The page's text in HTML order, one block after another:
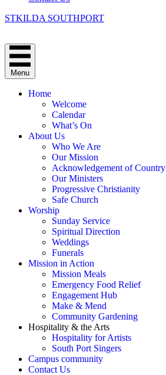
STKILDA SOUTHPORT
Menu
Home
Welcome
Calendar
What’s On
About Us
Who We Are
Our Mission
Acknowledgement of Country
Our Ministers
Progressive Christianity
Safe Church
Worship
Sunday Service
Spiritual Direction
Weddings
Funerals
Mission in Action
Mission Meals
Emergency Food Relief
Engagement Hub
Make & Mend
Community Gardening
Hospitality & the Arts
Hospitality for Artists
South Port Singers
Campus community
Contact Us